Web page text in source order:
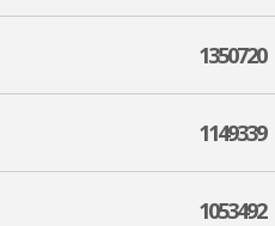
1350720
1149339
1053492